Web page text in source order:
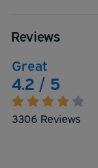
Reviews
Great
4.2 / 5
3306 Reviews